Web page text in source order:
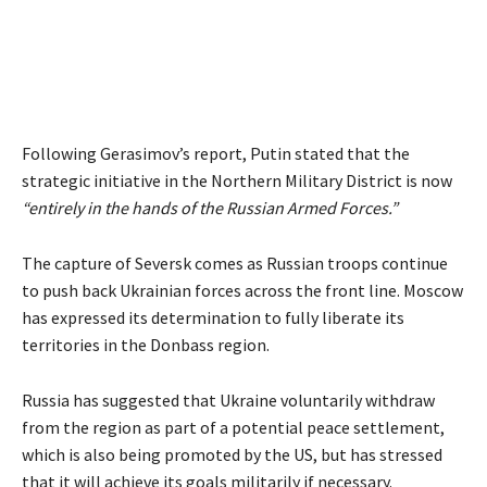
Following Gerasimov’s report, Putin stated that the
strategic initiative in the Northern Military District is now
“entirely in the hands of the Russian Armed Forces.”
The capture of Seversk comes as Russian troops continue
to push back Ukrainian forces across the front line. Moscow
has expressed its determination to fully liberate its
territories in the Donbass region.
Russia has suggested that Ukraine voluntarily withdraw
from the region as part of a potential peace settlement,
which is also being promoted by the US, but has stressed
that it will achieve its goals militarily if necessary.